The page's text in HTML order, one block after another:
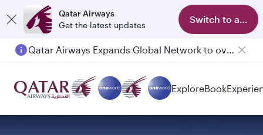
Qatar Airways
Get the latest updates
Switch to app
Qatar Airways Expands Global Network to over 160 Destinations
Passengers flying between Doha and Auckland on QR914 and QR915
ExploreBook